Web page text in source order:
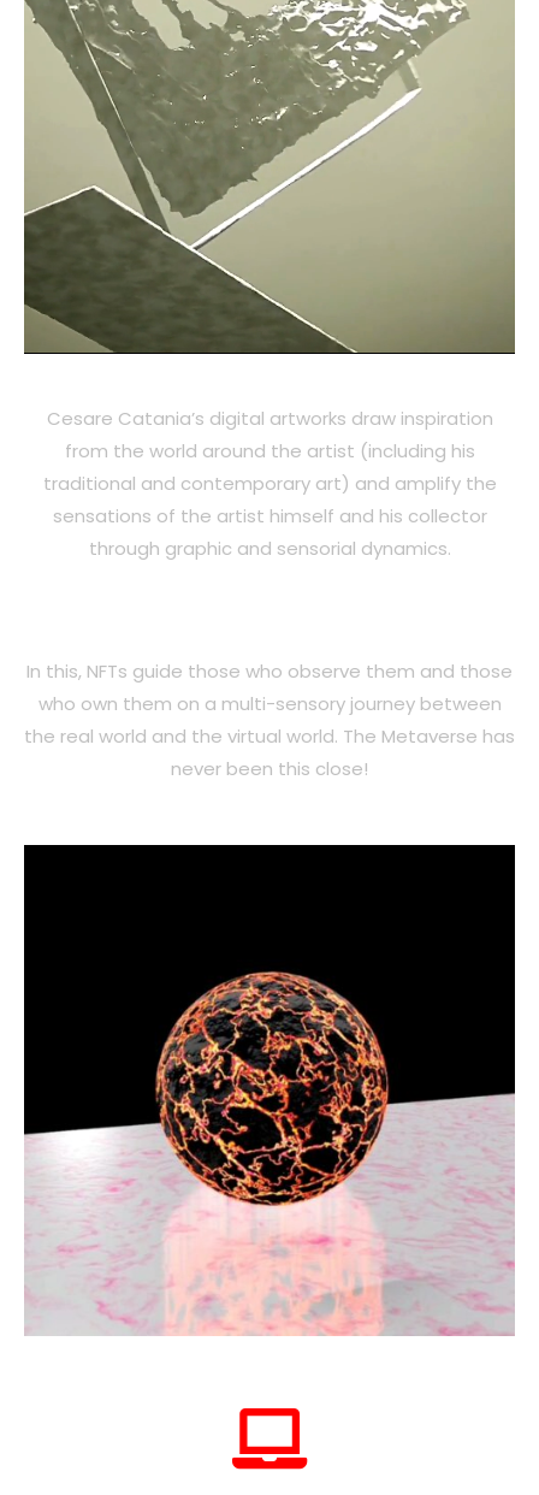
Cesare Catania’s digital artworks draw inspiration
from the world around the artist (including his
traditional and contemporary art) and amplify the
sensations of the artist himself and his collector
through graphic and sensorial dynamics.
In this, NFTs guide those who observe them and those
who own them on a multi-sensory journey between
the real world and the virtual world. The Metaverse has
never been this close!